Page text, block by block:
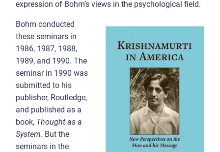
expression of Bohm’s views in the psychological field.
Bohm conducted
these seminars in
1986, 1987, 1988,
1989, and 1990. The
seminar in 1990 was
submitted to his
publisher, Routledge,
and published as a
book, Thought as a
System. But the
seminars in the